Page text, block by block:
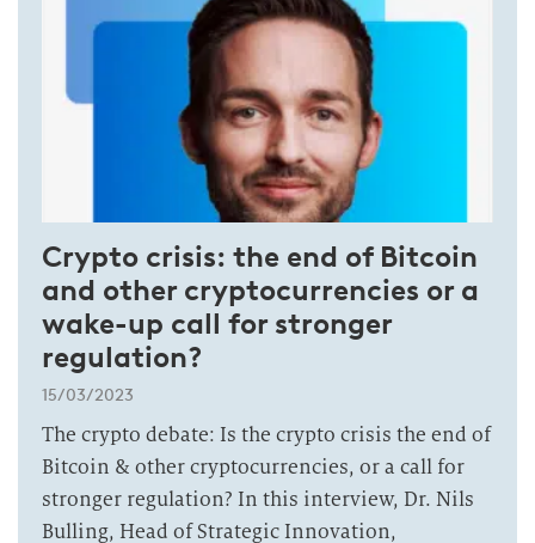
Crypto crisis: the end of Bitcoin
and other cryptocurrencies or a
wake-up call for stronger
regulation?
15/03/2023
The crypto debate: Is the crypto crisis the end of
Bitcoin & other cryptocurrencies, or a call for
stronger regulation? In this interview, Dr. Nils
Bulling, Head of Strategic Innovation,